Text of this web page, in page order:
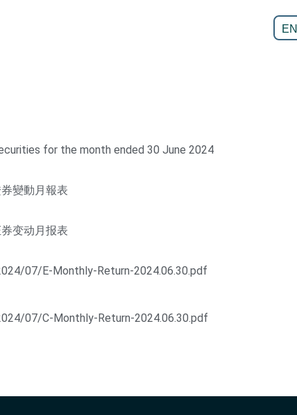
EN
for the month ended 30 June 2024
變動月報表
变动月报表
07/E-Monthly-Return-2024.06.30.pdf
07/C-Monthly-Return-2024.06.30.pdf